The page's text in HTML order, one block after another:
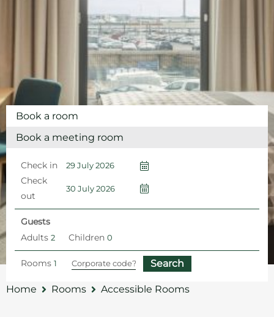
Book a room
Book a meeting room
Check in
Check
out
Guests
Adults
Children
Rooms
Home Rooms Accessible Rooms